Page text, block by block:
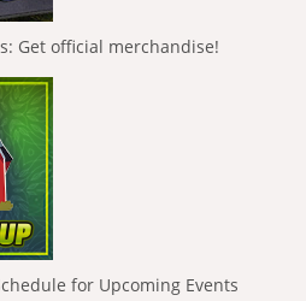
Get official merchandise!
for Upcoming Events